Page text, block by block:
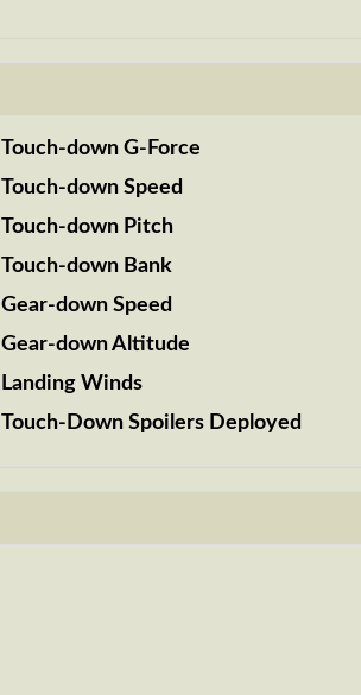
Touch-down G-Force
Touch-down Speed
Touch-down Pitch
Touch-down Bank
Gear-down Speed
Gear-down Altitude
Landing Winds
Touch-Down Spoilers Deployed